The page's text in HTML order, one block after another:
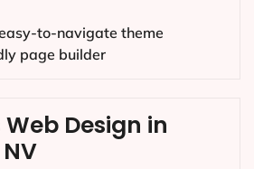
to-navigate theme
page builder
Design in